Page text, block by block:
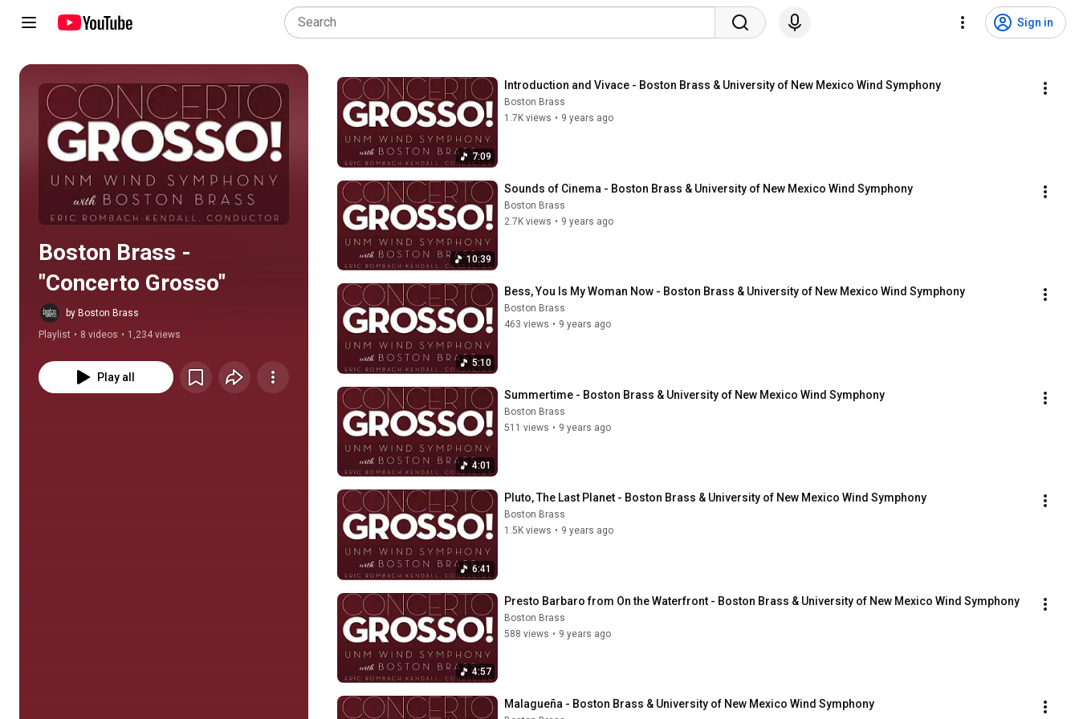
Sign in
Play all
Boston Brass -
"Concerto Grosso"
by Boston Brass
Playlist • 8 videos • 1,234 views
Play all
7:09
Introduction and Vivace - Boston Brass & University of New Mexico Wind Symphony
Boston Brass
1.7K views • 9 years ago
10:39
Sounds of Cinema - Boston Brass & University of New Mexico Wind Symphony
Boston Brass
2.7K views • 9 years ago
5:10
Bess, You Is My Woman Now - Boston Brass & University of New Mexico Wind Symphony
Boston Brass
463 views • 9 years ago
4:01
Summertime - Boston Brass & University of New Mexico Wind Symphony
Boston Brass
511 views • 9 years ago
6:41
Pluto, The Last Planet - Boston Brass & University of New Mexico Wind Symphony
Boston Brass
1.5K views • 9 years ago
4:57
Presto Barbaro from On the Waterfront - Boston Brass & University of New Mexico Wind Symphony
Boston Brass
588 views • 9 years ago
Malagueña - Boston Brass & University of New Mexico Wind Symphony